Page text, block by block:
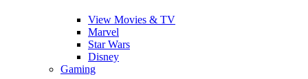
View Movies & TV
Marvel
Star Wars
Disney
Gaming